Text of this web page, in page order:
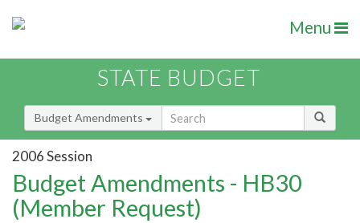
Menu
STATE BUDGET
Budget Amendments
2006 Session
Budget Amendments - HB30
(Member Request)